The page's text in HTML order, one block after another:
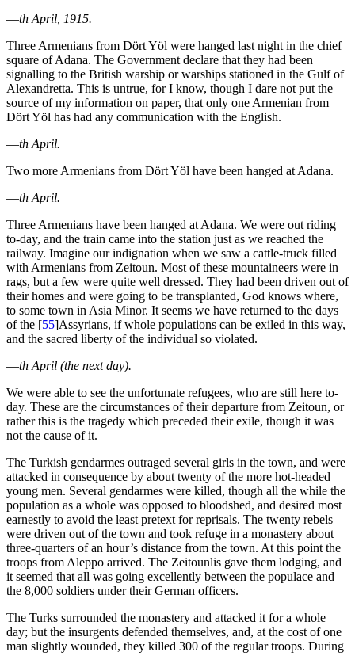
—th April, 1915.
Three Armenians from Dört Yöl were hanged last night in the chief
square of Adana. The Government declare that they had been
signalling to the British warship or warships stationed in the Gulf of
Alexandretta. This is untrue, for I know, though I dare not put the
source of my information on paper, that only one Armenian from
Dört Yöl has had any communication with the English.
—th April.
Two more Armenians from Dört Yöl have been hanged at Adana.
—th April.
Three Armenians have been hanged at Adana. We were out riding
to-day, and the train came into the station just as we reached the
railway. Imagine our indignation when we saw a cattle-truck filled
with Armenians from Zeitoun. Most of these mountaineers were in
rags, but a few were quite well dressed. They had been driven out of
their homes and were going to be transplanted, God knows where,
to some town in Asia Minor. It seems we have returned to the days
of the [55]Assyrians, if whole populations can be exiled in this way,
and the sacred liberty of the individual so violated.
—th April (the next day).
We were able to see the unfortunate refugees, who are still here to-
day. These are the circumstances of their departure from Zeitoun, or
rather this is the tragedy which preceded their exile, though it was
not the cause of it.
The Turkish gendarmes outraged several girls in the town, and were
attacked in consequence by about twenty of the more hot-headed
young men. Several gendarmes were killed, though all the while the
population as a whole was opposed to bloodshed, and desired most
earnestly to avoid the least pretext for reprisals. The twenty rebels
were driven out of the town and took refuge in a monastery about
three-quarters of an hour’s distance from the town. At this point the
troops from Aleppo arrived. The Zeitounlis gave them lodging, and
it seemed that all was going excellently between the populace and
the 8,000 soldiers under their German officers.
The Turks surrounded the monastery and attacked it for a whole
day; but the insurgents defended themselves, and, at the cost of one
man slightly wounded, they killed 300 of the regular troops. During